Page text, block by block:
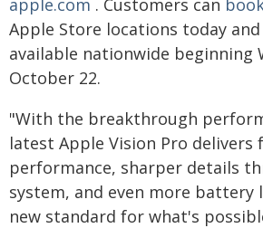
apple.com . Customers can
Apple Store locations today
available nationwide beginning
October 22.
"With the breakthrough
latest Apple Vision Pro delivers
performance, sharper details
system, and even more battery
new standard for what's